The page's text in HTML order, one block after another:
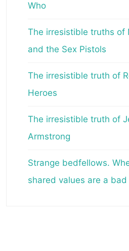
Who
The irresistible truths of
and the Sex Pistols
The irresistible truth of
Heroes
The irresistible truth of
Armstrong
Strange bedfellows.
shared values are a bad